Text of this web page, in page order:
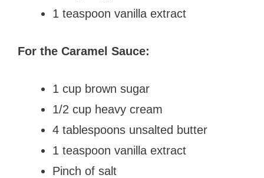
1 teaspoon vanilla extract
For the Caramel Sauce:
1 cup brown sugar
1/2 cup heavy cream
4 tablespoons unsalted butter
1 teaspoon vanilla extract
Pinch of salt